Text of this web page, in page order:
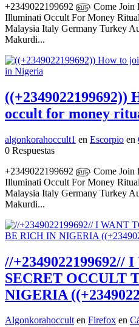
+2349022199692 ௵ Come Join
Illuminati Occult For Money
Malaysia Italy Germany Turkey
Makurdi...
((+2349022199692))
occult for money
algonkorahoccult1 en Escorpio en
0 Respuestas
+2349022199692 ௵ Come Join
Illuminati Occult For Money
Malaysia Italy Germany Turkey
Makurdi...
//+2349022199692//
SECRET OCCULT
NIGERIA
Algonkorahocculten Firefox en